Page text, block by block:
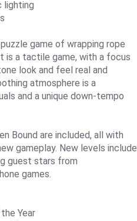
lighting
game of wrapping rope
is a tactile game, with a focus
look and feel real and
atmosphere is a
and a unique down-tempo
Bound are included, all with
gameplay. New levels include
guest stars from
games.
Year